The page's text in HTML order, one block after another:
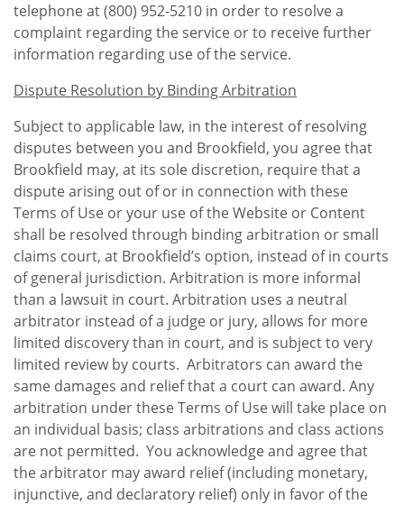
telephone at (800) 952-5210 in order to resolve a
complaint regarding the service or to receive further
information regarding use of the service.
Dispute Resolution by Binding Arbitration
Subject to applicable law, in the interest of resolving
disputes between you and Brookfield, you agree that
Brookfield may, at its sole discretion, require that a
dispute arising out of or in connection with these
Terms of Use or your use of the Website or Content
shall be resolved through binding arbitration or small
claims court, at Brookfield’s option, instead of in courts
of general jurisdiction. Arbitration is more informal
than a lawsuit in court. Arbitration uses a neutral
arbitrator instead of a judge or jury, allows for more
limited discovery than in court, and is subject to very
limited review by courts. Arbitrators can award the
same damages and relief that a court can award. Any
arbitration under these Terms of Use will take place on
an individual basis; class arbitrations and class actions
are not permitted. You acknowledge and agree that
the arbitrator may award relief (including monetary,
injunctive, and declaratory relief) only in favor of the